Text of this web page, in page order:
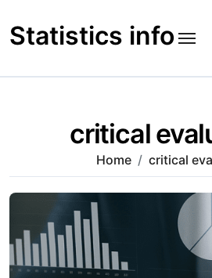
to
content
Statistics info
critical
Home critical